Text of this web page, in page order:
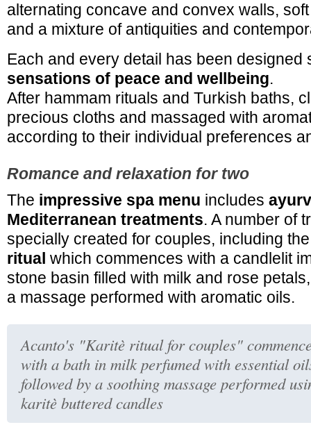
alternating concave and convex walls,
and a mixture of antiquities and
Each and every detail has been designed
sensations of peace and wellbeing.
After hammam rituals and Turkish baths,
precious cloths and massaged with
according to their individual preferences
Romance and relaxation for two
The impressive spa menu includes
Mediterranean treatments. A number of
specially created for couples, including
ritual which commences with a candlelit
stone basin filled with milk and rose
a massage performed with aromatic oils.
Acanto's "Karitè ritual for couples"
with a bath in milk perfumed with essential
followed by a soothing massage performed
karitè buttered candles